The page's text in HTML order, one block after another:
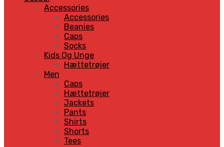
Accessories
Accessories
Beanies
Caps
Socks
Kids Og Unge
Hættetrøjer
Men
Caps
Hættetrøjer
Jackets
Pants
Shirts
Shorts
Tees